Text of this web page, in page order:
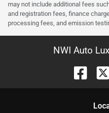
may not include additional fees
and registration fees, finance
processing fees, and emission
NWI Auto